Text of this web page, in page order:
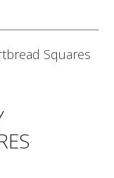
Squares